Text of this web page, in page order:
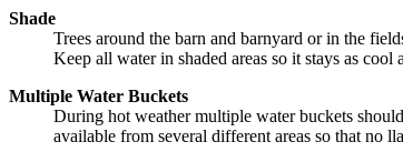
Shade
Trees around the barn and barnyard or in the
Keep all water in shaded areas so it stays as cool
Multiple Water Buckets
During hot weather multiple water buckets
available from several different areas so that no